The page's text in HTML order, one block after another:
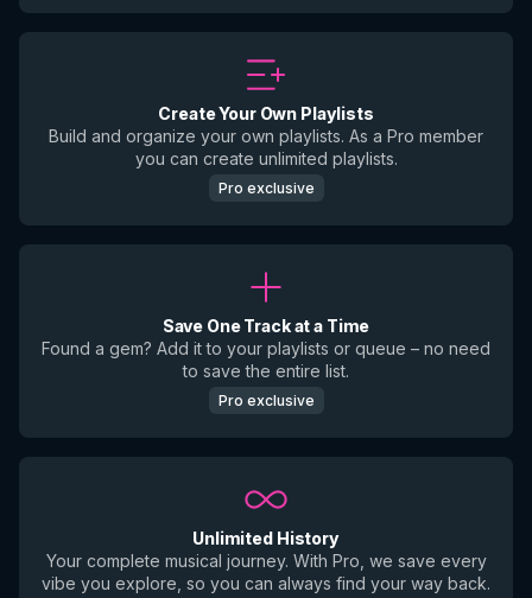
Create Your Own Playlists
Build and organize your own playlists. As a Pro member
you can create unlimited playlists.
Pro exclusive
Save One Track at a Time
Found a gem? Add it to your playlists or queue – no need
to save the entire list.
Pro exclusive
Unlimited History
Your complete musical journey. With Pro, we save every
vibe you explore, so you can always find your way back.